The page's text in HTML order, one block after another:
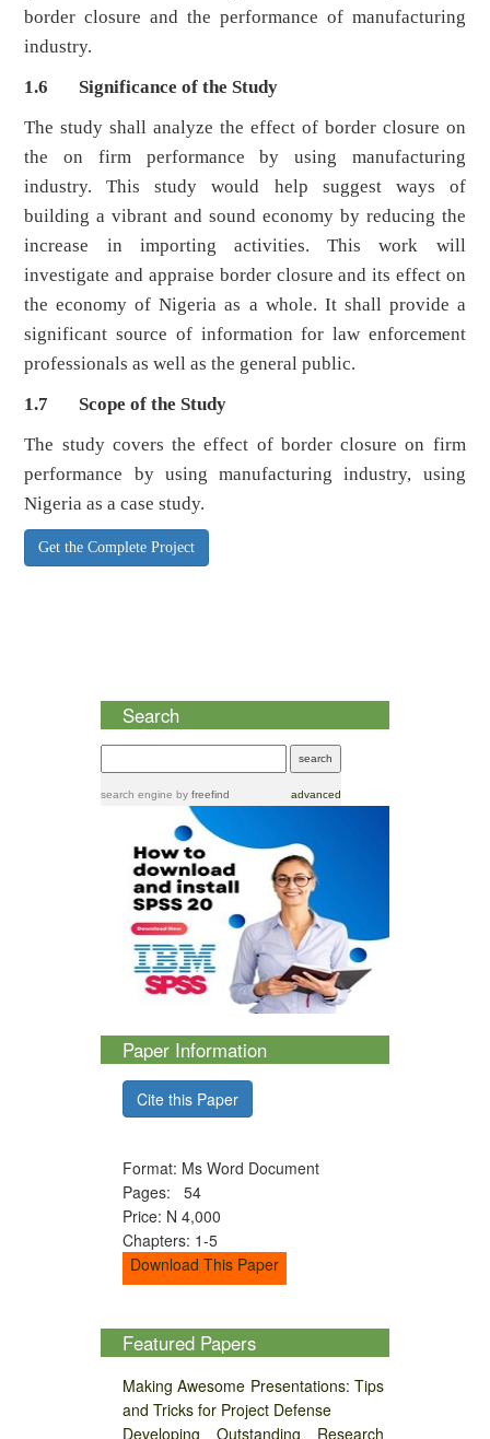
border closure and the performance of manufacturing
industry.
1.6 Significance of the Study
The study shall analyze the effect of border closure on
the on firm performance by using manufacturing
industry. This study would help suggest ways of
building a vibrant and sound economy by reducing the
increase in importing activities. This work will
investigate and appraise border closure and its effect on
the economy of Nigeria as a whole. It shall provide a
significant source of information for law enforcement
professionals as well as the general public.
1.7 Scope of the Study
The study covers the effect of border closure on firm
performance by using manufacturing industry, using
Nigeria as a case study.
Get the Complete Project
Search
search engine by freefind advanced
Paper Information
Cite this Paper
Format: Ms Word Document
Pages: 54
Price: N 4,000
Chapters: 1-5
Download This Paper
Featured Papers
Making Awesome Presentations: Tips
and Tricks for Project Defense
Developing Outstanding Research